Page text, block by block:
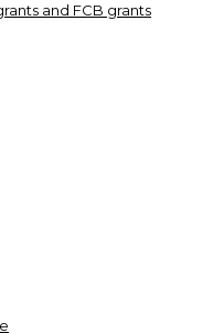
and FCB grants